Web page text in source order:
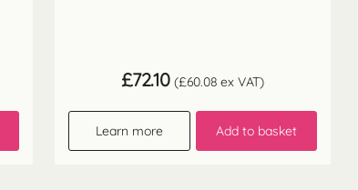
£72.10 (£60.08 ex VAT)
Learn more Add to basket